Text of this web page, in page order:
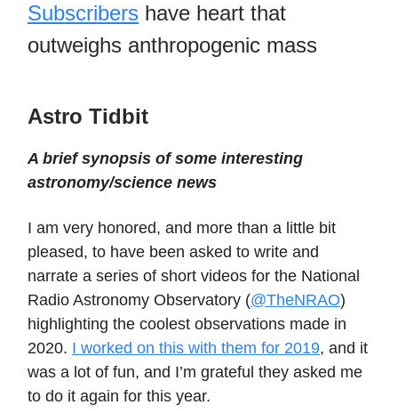
Subscribers have heart that
outweighs anthropogenic mass
Astro Tidbit
A brief synopsis of some interesting
astronomy/science news
I am very honored, and more than a little bit
pleased, to have been asked to write and
narrate a series of short videos for the National
Radio Astronomy Observatory (@TheNRAO)
highlighting the coolest observations made in
2020. I worked on this with them for 2019, and it
was a lot of fun, and I’m grateful they asked me
to do it again for this year.